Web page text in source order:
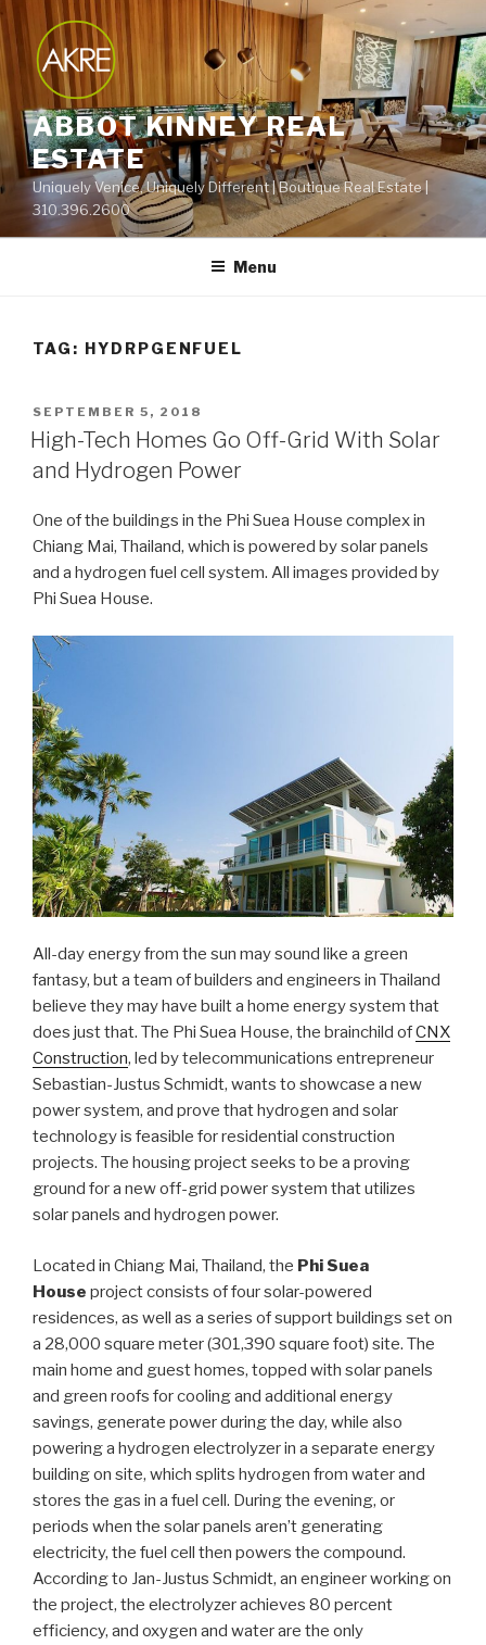
Skip
to
content
ABBOT KINNEY REAL
ESTATE
Uniquely Venice, Uniquely Different | Boutique Real Estate |
310.396.2600
Menu
TAG: HYDRPGENFUEL
POSTED
ON
SEPTEMBER 5, 2018
High-Tech Homes Go Off-Grid With Solar
and Hydrogen Power
One of the buildings in the Phi Suea House complex in
Chiang Mai, Thailand, which is powered by solar panels
and a hydrogen fuel cell system. All images provided by
Phi Suea House.
All-day energy from the sun may sound like a green
fantasy, but a team of builders and engineers in Thailand
believe they may have built a home energy system that
does just that. The Phi Suea House, the brainchild ofCNX
Construction, led by telecommunications entrepreneur
Sebastian-Justus Schmidt, wants to showcase a new
power system, and prove that hydrogen and solar
technology is feasible for residential construction
projects. The housing project seeks to be a proving
ground for a new off-grid power system that utilizes
solar panels and hydrogen power.
Located in Chiang Mai, Thailand, the Phi Suea
House project consists of four solar-powered
residences, as well as a series of support buildings set on
a 28,000 square meter (301,390 square foot) site. The
main home and guest homes, topped with solar panels
and green roofs for cooling and additional energy
savings, generate power during the day, while also
powering a hydrogen electrolyzer in a separate energy
building on site, which splits hydrogen from water and
stores the gas in a fuel cell. During the evening, or
periods when the solar panels aren’t generating
electricity, the fuel cell then powers the compound.
According to Jan-Justus Schmidt, an engineer working on
the project, the electrolyzer achieves 80 percent
efficiency, and oxygen and water are the only